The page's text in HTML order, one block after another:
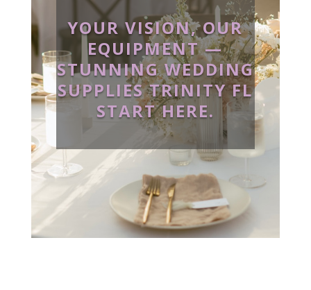
YOUR VISION, OUR
EQUIPMENT —
STUNNING WEDDING
SUPPLIES TRINITY FL
START HERE.